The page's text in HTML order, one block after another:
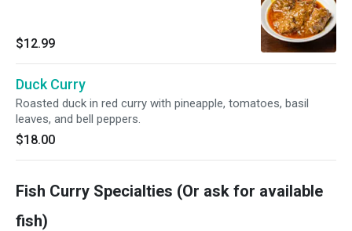
$12.99
Duck Curry
Roasted duck in red curry with pineapple, tomatoes, basil
leaves, and bell peppers.
$18.00
Fish Curry Specialties (Or ask for available
fish)